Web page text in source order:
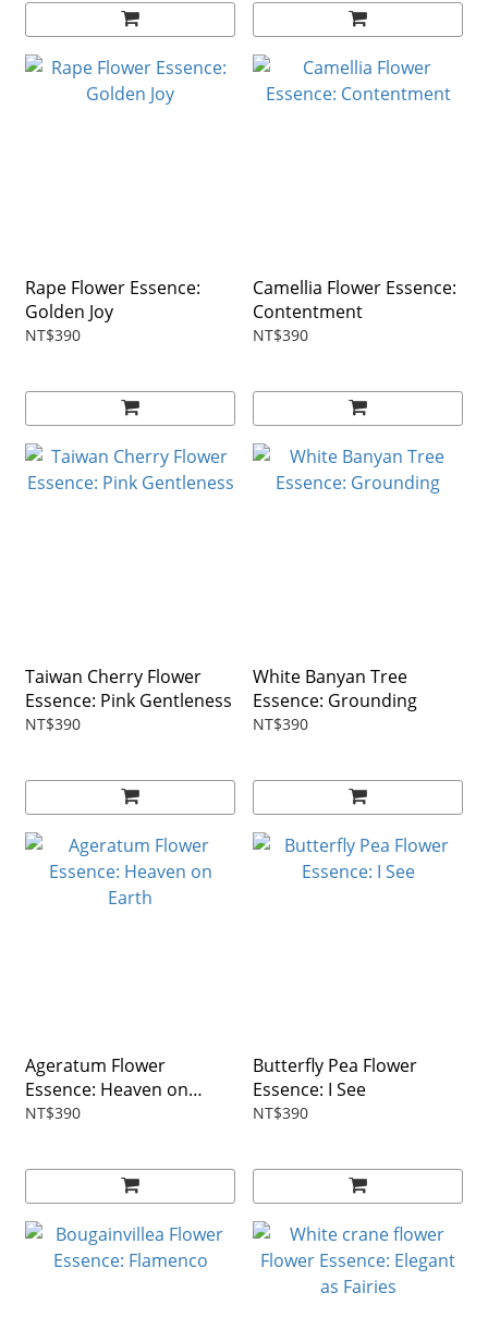
Rape Flower Essence:
Golden Joy
NT$390
Camellia Flower Essence:
Contentment
NT$390
Taiwan Cherry Flower
Essence: Pink Gentleness
NT$390
White Banyan Tree
Essence: Grounding
NT$390
Ageratum Flower
Essence: Heaven on
Earth
NT$390
Butterfly Pea Flower
Essence: I See
NT$390